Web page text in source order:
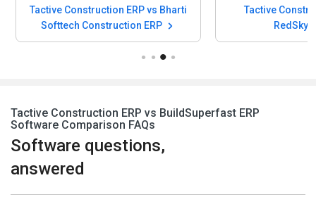
Tactive Construction ERP vs Bharti
Softtech Construction ERP
Tactive
RedSky
Tactive Construction ERP vs BuildSuperfast ERP
Software Comparison FAQs
Software questions,
answered